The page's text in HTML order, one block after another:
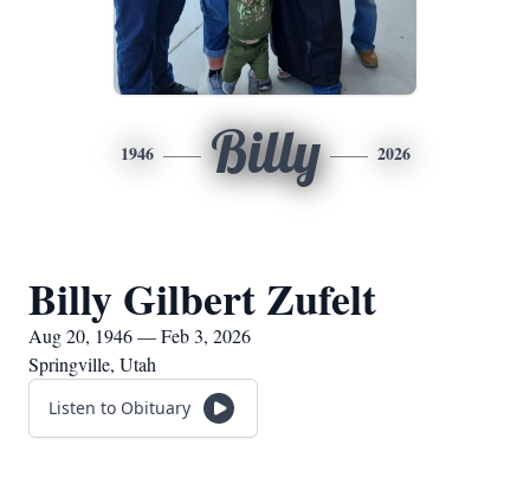
1946 Billy 2026
Billy Gilbert Zufelt
Aug 20, 1946 — Feb 3, 2026
Springville, Utah
Listen to Obituary